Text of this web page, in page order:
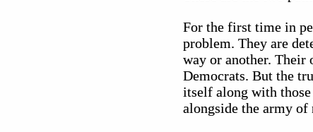
For the first time in
problem. They are
way or another. Their
Democrats. But the
itself along with
alongside the army of